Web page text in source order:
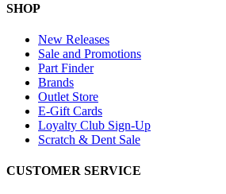
SHOP
New Releases
Sale and Promotions
Part Finder
Brands
Outlet Store
E-Gift Cards
Loyalty Club Sign-Up
Scratch & Dent Sale
CUSTOMER SERVICE